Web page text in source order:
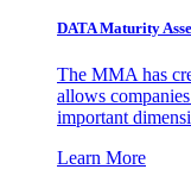
DATA Maturity
The MMA has
allows
important
Learn More